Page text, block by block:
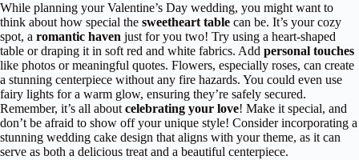
While planning your Valentine’s Day wedding, you might want to
think about how special the sweetheart table can be. It’s your cozy
spot, a romantic haven just for you two! Try using a heart-shaped
table or draping it in soft red and white fabrics. Add personal touches
like photos or meaningful quotes. Flowers, especially roses, can create
a stunning centerpiece without any fire hazards. You could even use
fairy lights for a warm glow, ensuring they’re safely secured.
Remember, it’s all aboutcelebrating your love! Make it special, and
don’t be afraid to show off your unique style! Consider incorporating a
stunning wedding cake design that aligns with your theme, as it can
serve as both a delicious treat and a beautiful centerpiece.